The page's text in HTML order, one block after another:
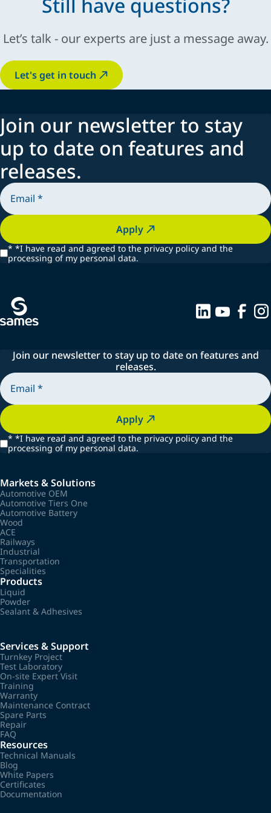
Let’s talk - our experts are just a message away.
Let's get in touch
Join our newsletter to stay
up to date on features and
releases.
Apply
* *I have read and agreed to the privacy policy and the
processing of my personal data.
Join our newsletter to stay up to date on features and
releases.
Apply
* *I have read and agreed to the privacy policy and the
processing of my personal data.
Markets & Solutions
Automotive OEM
Automotive Tiers One
Automotive Battery
Wood
ACE
Railways
Industrial
Transportation
Specialities
Products
Liquid
Powder
Sealant & Adhesives
Services & Support
Turnkey Project
Test Laboratory
On-site Expert Visit
Training
Warranty
Maintenance Contract
Spare Parts
Repair
FAQ
Resources
Technical Manuals
Blog
White Papers
Certificates
Documentation